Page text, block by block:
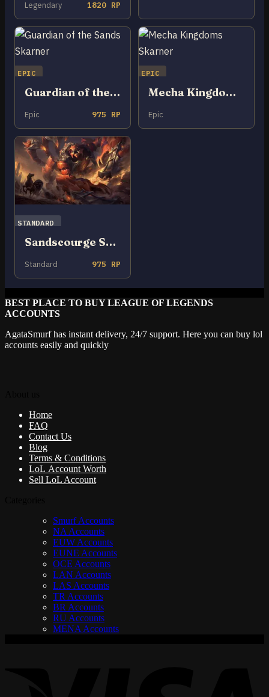
Legendary 1820 RP
EPIC
Guardian of the Sands Skarner
Epic 975 RP
EPIC
Mecha Kingdoms Skarner
Epic
STANDARD
Sandscourge Skarner
Standard 975 RP
BEST PLACE TO BUY LEAGUE OF LEGENDS
ACCOUNTS
AgataSmurf has instant delivery, 24/7 support. Here you can buy lol
accounts easily and quickly
Home
FAQ
Contact Us
Blog
Terms & Conditions
LoL Account Worth
Sell LoL Account
Smurf Accounts
NA Accounts
EUW Accounts
EUNE Accounts
OCE Accounts
LAN Accounts
LAS Accounts
TR Accounts
BR Accounts
RU Accounts
MENA Accounts